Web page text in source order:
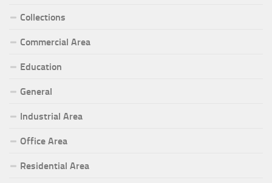
Collections
Commercial Area
Education
General
Industrial Area
Office Area
Residential Area